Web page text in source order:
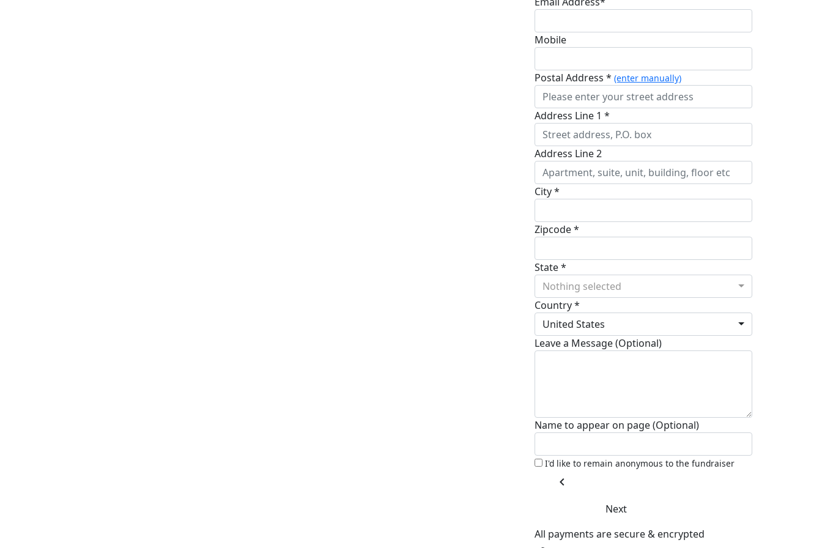
Mobile
Postal Address * (enter manually)
Address Line 1 *
Address Line 2
City *
Zipcode *
State *
Nothing selected
Country *
United States
Leave a Message (Optional)
Name to appear on page (Optional)
I'd like to remain anonymous to the fundraiser
chevron_left
Next
All payments are secure & encrypted